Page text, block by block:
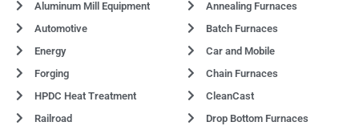
Aluminum Mill Equipment
Automotive
Energy
Forging
HPDC Heat Treatment
Railroad
Annealing Furnaces
Batch Furnaces
Car and Mobile
Chain Furnaces
CleanCast
Drop Bottom Furnaces